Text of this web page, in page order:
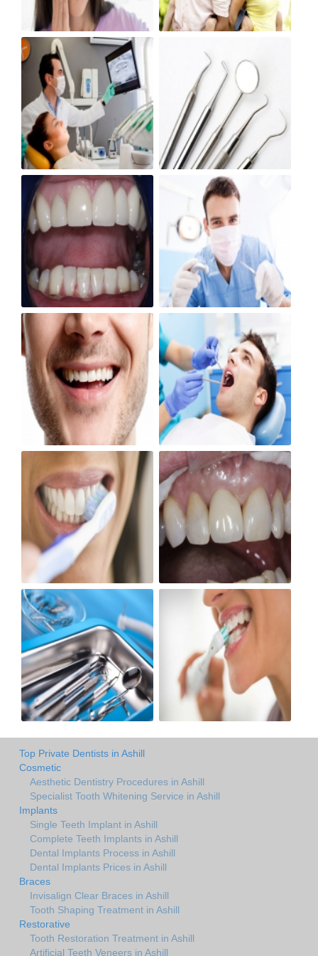
Top Private Dentists in Ashill
Cosmetic
Aesthetic Dentistry Procedures in Ashill
Specialist Tooth Whitening Service in Ashill
Implants
Single Teeth Implant in Ashill
Complete Teeth Implants in Ashill
Dental Implants Process in Ashill
Dental Implants Prices in Ashill
Braces
Invisalign Clear Braces in Ashill
Tooth Shaping Treatment in Ashill
Restorative
Tooth Restoration Treatment in Ashill
Artificial Teeth Veneers in Ashill